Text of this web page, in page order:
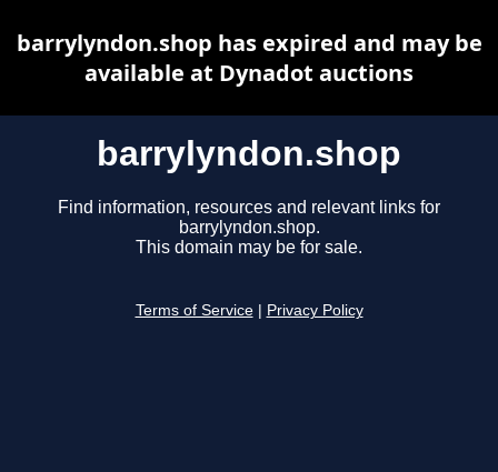
barrylyndon.shop
Find information, resources and relevant links for
barrylyndon.shop.
This domain may be for sale.
Terms of Service Privacy Policy
barrylyndon.shop has expired and may be
available at Dynadot auctions